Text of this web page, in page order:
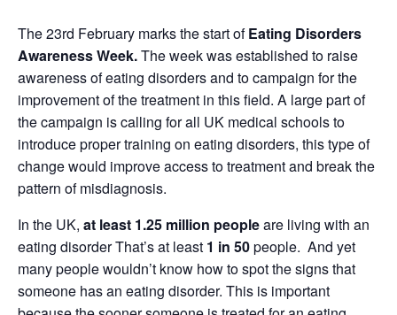
The 23rd February marks the start ofEating Disorders
Awareness Week.The week was established to raise
awareness of eating disorders and to campaign for the
improvement of the treatment in this field. A large part of
the campaign is calling for all UK medical schools to
introduce proper training on eating disorders, this type of
change would improve access to treatment and break the
pattern of misdiagnosis.
In the UK, at least 1.25 million peopleare living with an
eating disorder That’s at least 1 in 50people. And yet
many people wouldn’t know how to spot the signs that
someone has an eating disorder. This is important